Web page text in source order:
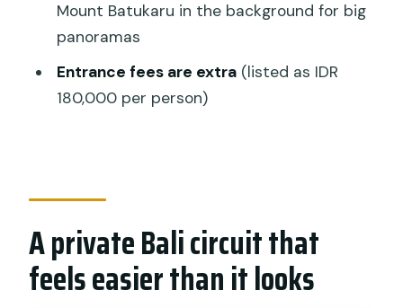
Is hotel pickup and drop-off included?
What’s not included?
What if I need to cancel?
Mount Batukaru in the background for big
panoramas
Entrance fees are extra(listed as IDR
180,000 per person)
A private Bali circuit that
feels easier than it looks